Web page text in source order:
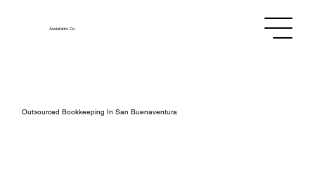
AssistantsCo.
Outsourced Bookkeeping In San Buenaventura